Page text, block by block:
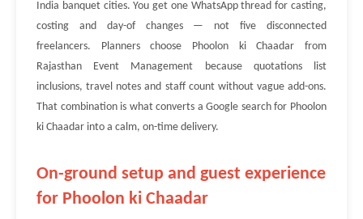
India banquet cities. You get one WhatsApp thread for casting,
costing and day-of changes — not five disconnected
freelancers. Planners choose Phoolon ki Chaadar from
Rajasthan Event Management because quotations list
inclusions, travel notes and staff count without vague add-ons.
That combination is what converts a Google search for Phoolon
ki Chaadar into a calm, on-time delivery.
On-ground setup and guest experience
for Phoolon ki Chaadar